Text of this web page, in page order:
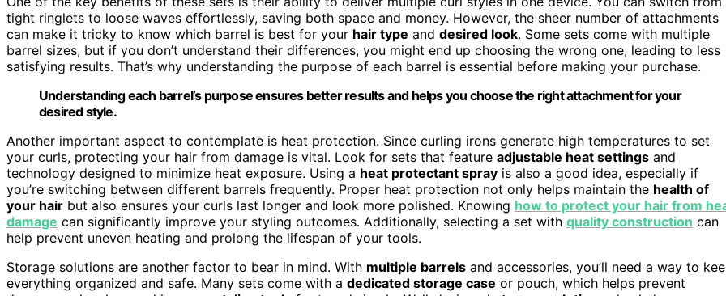
tight ringlets to loose waves effortlessly, saving both space and money. However, the sheer number of attachments
can make it tricky to know which barrel is best for your hair type and desired look. Some sets come with multiple
barrel sizes, but if you don’t understand their differences, you might end up choosing the wrong one, leading to less
satisfying results. That’s why understanding the purpose of each barrel is essential before making your purchase.
Understanding each barrel’s purpose ensures better results and helps you choose the right attachment for your
desired style.
Another important aspect to contemplate is heat protection. Since curling irons generate high temperatures to set
your curls, protecting your hair from damage is vital. Look for sets that feature adjustable heat settings and
technology designed to minimize heat exposure. Using a heat protectant spray is also a good idea, especially if
you’re switching between different barrels frequently. Proper heat protection not only helps maintain the health of
your hair but also ensures your curls last longer and look more polished. Knowing how to protect your hair from
damage can significantly improve your styling outcomes. Additionally, selecting a set with quality construction can
help prevent uneven heating and prolong the lifespan of your tools.
Storage solutions are another factor to bear in mind. With multiple barrels and accessories, you’ll need a way to
everything organized and safe. Many sets come with a dedicated storage case or pouch, which helps prevent